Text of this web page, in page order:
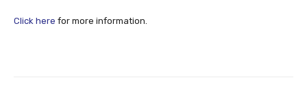
Click here for more information.